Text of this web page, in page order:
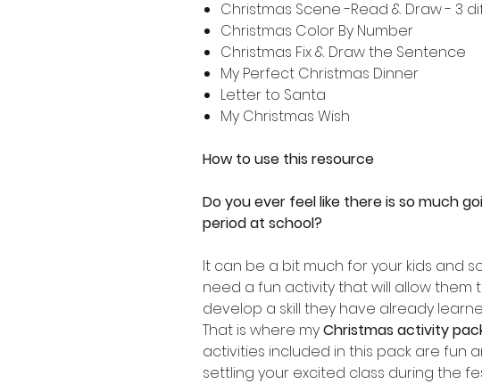
Christmas Scene -Read & Draw - 3
Christmas Color By Number
Christmas Fix & Draw the Sentence
My Perfect Christmas Dinner
Letter to Santa
My Christmas Wish
How to use this resource
Do you ever feel like there is so much
period at school?
It can be a bit much for your kids and
need a fun activity that will allow
develop a skill they have already
That is where myChristmas activity
activities included in this pack are fun
settling your excited class during the